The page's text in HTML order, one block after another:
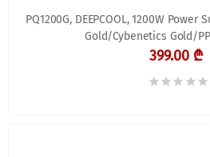
PQ1200G, DEEPCOOL, 1200W Power
Gold/Cybenetics Gold/
399.00 ₾